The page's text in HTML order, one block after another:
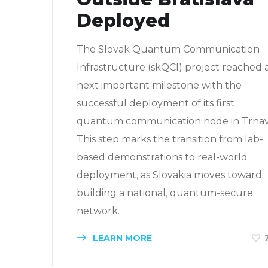
Deployed
The Slovak Quantum Communication
Infrastructure (skQCI) project reached
next important milestone with the
successful deployment of its first
quantum communication node in
This step marks the transition from lab-
based demonstrations to real-world
deployment, as Slovakia moves toward
building a national, quantum-secure
network.
LEARN MORE